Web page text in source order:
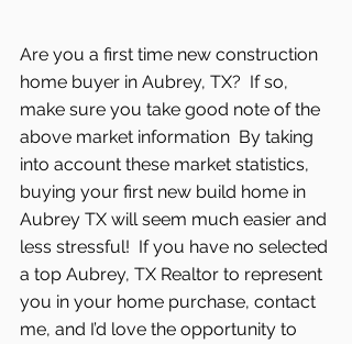
Are you a first time new construction
home buyer in Aubrey, TX?  If so,
make sure you take good note of the
above market information  By taking
into account these market statistics,
buying your first new build home in
Aubrey TX will seem much easier and
less stressful!  If you have no selected
a top Aubrey, TX Realtor to represent
you in your home purchase, contact
me, and I’d love the opportunity to